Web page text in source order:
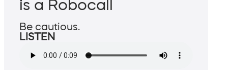
is a Robocall
Be cautious.
LISTEN